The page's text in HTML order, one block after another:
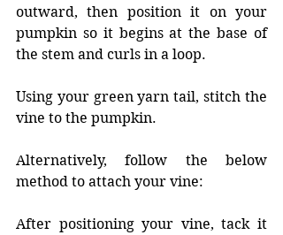
outward, then position it on your
pumpkin so it begins at the base of
the stem and curls in a loop.
Using your green yarn tail, stitch the
vine to the pumpkin.
Alternatively, follow the below
method to attach your vine:
After positioning your vine, tack it